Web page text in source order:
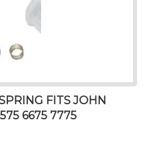
FITS JOHN
6675 7775